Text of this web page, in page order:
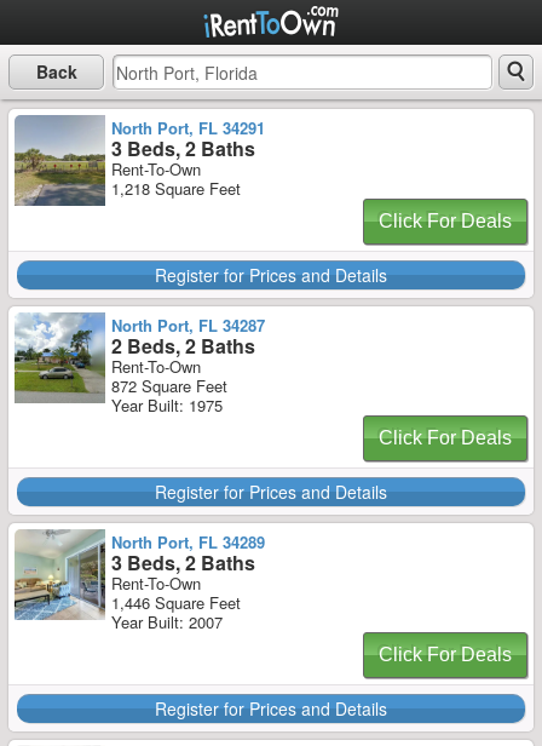
Back
North Port, FL 34291
3 Beds, 2 Baths
Rent-To-Own
1,218 Square Feet
Click For Deals
Register for Prices and Details
North Port, FL 34287
2 Beds, 2 Baths
Rent-To-Own
872 Square Feet
Year Built: 1975
Click For Deals
Register for Prices and Details
North Port, FL 34289
3 Beds, 2 Baths
Rent-To-Own
1,446 Square Feet
Year Built: 2007
Click For Deals
Register for Prices and Details